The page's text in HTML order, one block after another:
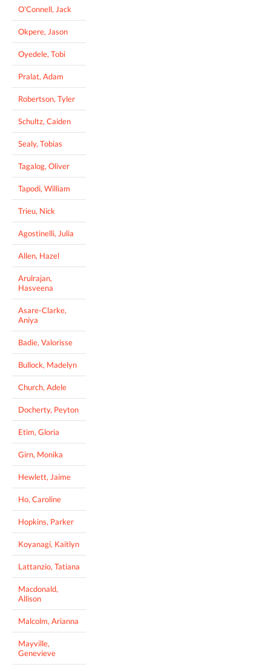
O'Connell, Jack
Okpere, Jason
Oyedele, Tobi
Pralat, Adam
Robertson, Tyler
Schultz, Caiden
Sealy, Tobias
Tagalog, Oliver
Tapodi, William
Trieu, Nick
Agostinelli, Julia
Allen, Hazel
Arulrajan,
Hasveena
Asare-Clarke,
Aniya
Badie, Valorisse
Bullock, Madelyn
Church, Adele
Docherty, Peyton
Etim, Gloria
Girn, Monika
Hewlett, Jaime
Ho, Caroline
Hopkins, Parker
Koyanagi, Kaitlyn
Lattanzio, Tatiana
Macdonald,
Allison
Malcolm, Arianna
Mayville,
Genevieve